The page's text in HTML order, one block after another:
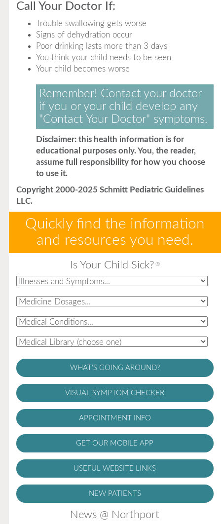
Call Your Doctor If:
Trouble swallowing gets worse
Signs of dehydration occur
Poor drinking lasts more than 3 days
You think your child needs to be seen
Your child becomes worse
Remember! Contact your doctor
if you or your child develop any
"Contact Your Doctor" symptoms.
Disclaimer: this health information is for
educational purposes only. You, the reader,
assume full responsibility for how you choose
to use it.
Copyright 2000-2025 Schmitt Pediatric Guidelines
LLC.
Quickly find the information
and resources you need.
Is Your Child Sick? ®
WHAT'S GOING AROUND?
VISUAL SYMPTOM CHECKER
APPOINTMENT INFO
GET OUR MOBILE APP
USEFUL WEBSITE LINKS
NEW PATIENTS
News @ Northport